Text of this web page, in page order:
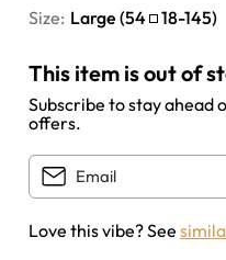
Size: Large (54 18-145)
This item is out of
Subscribe to stay ahead
offers.
Love this vibe? See